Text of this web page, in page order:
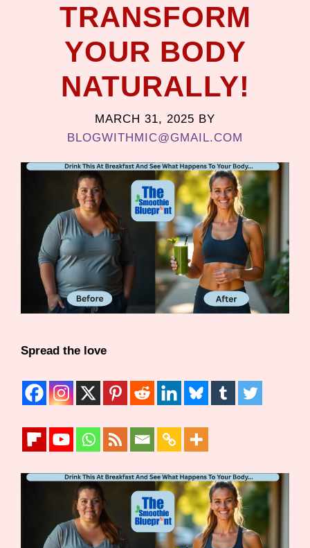
TRANSFORM
YOUR BODY
NATURALLY!
MARCH 31, 2025 BY
BLOGWITHMIC@GMAIL.COM
Spread the love